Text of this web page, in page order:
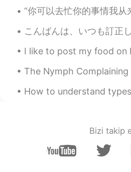
JP EN
to the lockdown I
jigsaw puzzle as
💪
Nao
JP EN
street due to
situation get better
better than other
one case right? but I
“你可以去忙你的事情我从来没有觉得不可以 但是你在忙之前很有必要和我说一声 回来的时候也再给我说一声 你不说我就会不
こんばんは、いつも訂正してくれてありがとうございます。とても感謝します。💕📝お話は変わりますが、明日から冬休みですか？
I like to post my food on here all the time. I made
The Nymph Complaining for the Death of her Fawn by
How to understand types of British accents based on
Bizi takip